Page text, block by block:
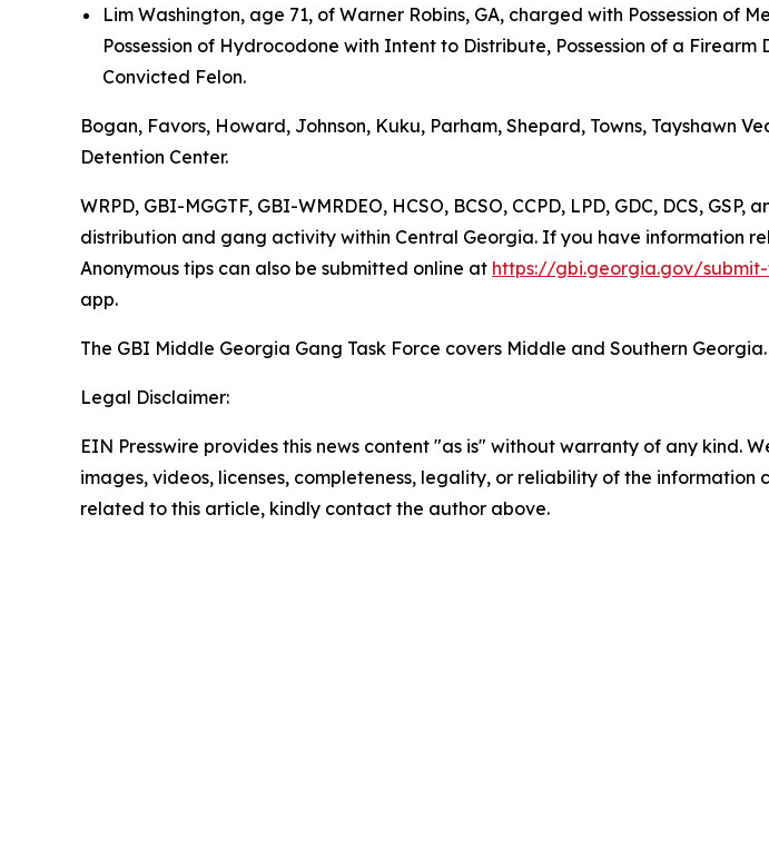
Lim Washington, age 71, of Warner Robins, GA, charged with Possession of
Possession of Hydrocodone with Intent to Distribute, Possession of a
Convicted Felon.
Bogan, Favors, Howard, Johnson, Kuku, Parham, Shepard, Towns, Tayshawn
Detention Center.
WRPD, GBI-MGGTF, GBI-WMRDEO, HCSO, BCSO, CCPD, LPD, GDC, DCS,
distribution and gang activity within Central Georgia. If you have information
Anonymous tips can also be submitted online at https://gbi.georgia.gov/
app.
The GBI Middle Georgia Gang Task Force covers Middle and Southern Georgia.
Legal Disclaimer:
EIN Presswire provides this news content "as is" without warranty of any kind.
images, videos, licenses, completeness, legality, or reliability of the
related to this article, kindly contact the author above.